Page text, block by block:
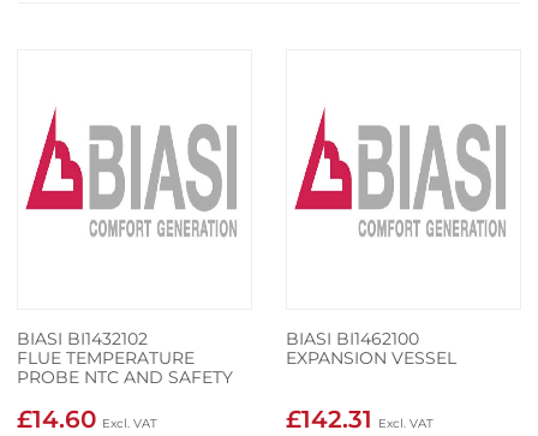
BIASI BI1432102
FLUE TEMPERATURE
PROBE NTC AND SAFETY
£14.60
BIASI BI1462100
EXPANSION VESSEL
£142.31